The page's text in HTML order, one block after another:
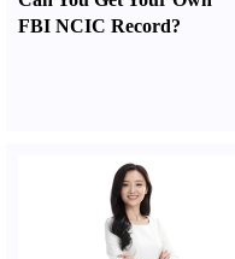
FBI NCIC Record?